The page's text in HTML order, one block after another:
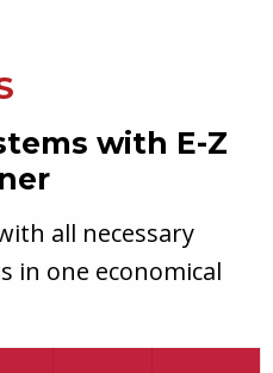
with E-Z
all necessary
in one economical